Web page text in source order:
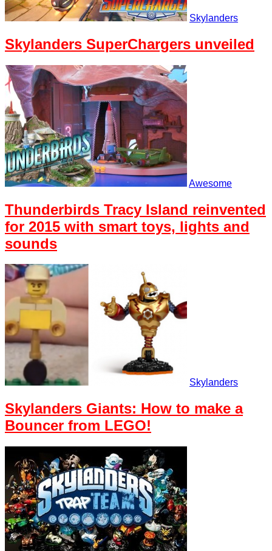
Skylanders
Skylanders SuperChargers unveiled
Awesome
Thunderbirds Tracy Island reinvented
for 2015 with smart toys, lights and
sounds
Skylanders
Skylanders Giants: How to make a
Bouncer from LEGO!